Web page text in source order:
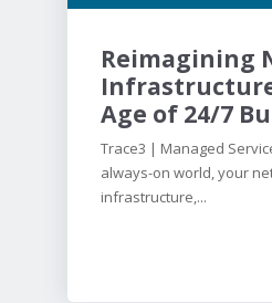
Reimagining
Age of 24/7
Trace3 | Managed
always-on world, your
infrastructure,...